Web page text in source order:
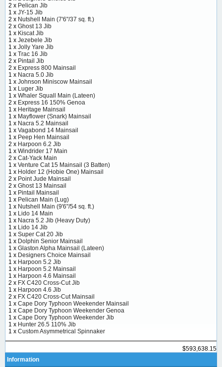
2 x Pelican Jib
1 x JY-15 Jib
2 x Nutshell Main (7'6"/37 sq. ft.)
2 x Ghost 13 Jib
1 x Kiscat Jib
1 x Jezebele Jib
1 x Jolly Yare Jib
1 x Trac 16 Jib
2 x Pintail Jib
2 x Express 800 Mainsail
1 x Nacra 5.0 Jib
1 x Johnson Miniscow Mainsail
1 x Luger Jib
1 x Whaler Squall Main (Lateen)
2 x Express 16 150% Genoa
1 x Heritage Mainsail
1 x Mayflower (Snark) Mainsail
1 x Nacra 5.2 Mainsail
1 x Vagabond 14 Mainsail
1 x Peep Hen Mainsail
2 x Harpoon 6.2 Jib
1 x Windrider 17 Main
2 x Cat-Yack Main
1 x Venture Cat 15 Mainsail (3 Batten)
1 x Holder 12 (Hobie One) Mainsail
2 x Point Jude Mainsail
2 x Ghost 13 Mainsail
1 x Pintail Mainsail
1 x Pelican Main (Lug)
1 x Nutshell Main (9'6"/54 sq. ft.)
1 x Lido 14 Main
1 x Nacra 5.2 Jib (Heavy Duty)
1 x Lido 14 Jib
1 x Super Cat 20 Jib
1 x Dolphin Senior Mainsail
1 x Glaston Alpha Mainsail (Lateen)
1 x Designers Choice Mainsail
1 x Harpoon 5.2 Jib
1 x Harpoon 5.2 Mainsail
1 x Harpoon 4.6 Mainsail
2 x FX C420 Cross-Cut Jib
1 x Harpoon 4.6 Jib
2 x FX C420 Cross-Cut Mainsail
1 x Cape Dory Typhoon Weekender Mainsail
1 x Cape Dory Typhoon Weekender Genoa
1 x Cape Dory Typhoon Weekender Jib
1 x Hunter 26.5 110% Jib
1 x Custom Asymmetrical Spinnaker
$593,638.15
Information